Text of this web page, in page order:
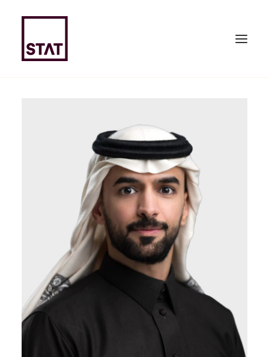
HOME
ABOUT US
EXPERTISE
TEAM
NEWS & PUBLICATIONS
JOIN US
CONTACT US